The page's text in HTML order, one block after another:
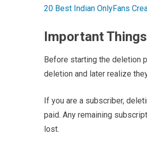
20 Best Indian OnlyFans
Important
Before starting the deletion
deletion and later realize
If you are a subscriber,
paid. Any remaining
lost.